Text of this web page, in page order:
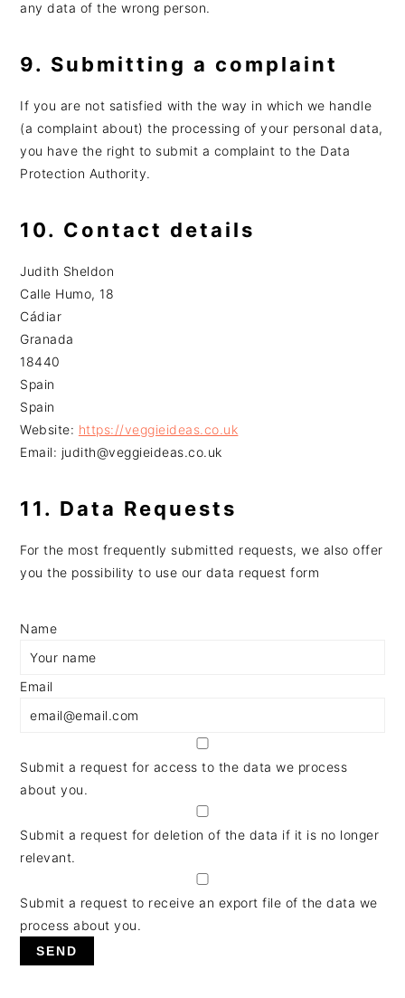
any data of the wrong person.
9. Submitting a complaint
If you are not satisfied with the way in which we handle
(a complaint about) the processing of your personal data,
you have the right to submit a complaint to the Data
Protection Authority.
10. Contact details
Judith Sheldon
Calle Humo, 18
Cádiar
Granada
18440
Spain
Spain
Website: https://veggieideas.co.uk
Email: judith@veggieideas.co.uk
11. Data Requests
For the most frequently submitted requests, we also offer
you the possibility to use our data request form
Name
Email
Submit a request for access to the data we process
about you.
Submit a request for deletion of the data if it is no longer
relevant.
Submit a request to receive an export file of the data we
process about you.